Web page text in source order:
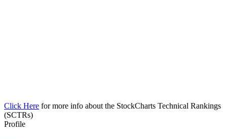
Click Here for more info about the StockCharts Technical Rankings
(SCTRs)
Profile